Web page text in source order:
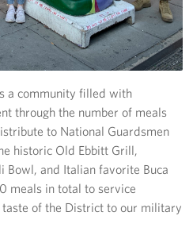
a community filled with
through the number of meals
to National Guardsmen
historic Old Ebbitt Grill,
Bowl, and Italian favorite Buca
meals in total to service
of the District to our military